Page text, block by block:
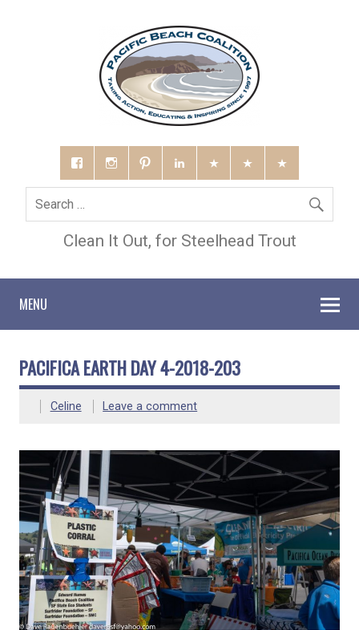
Clean It Out, for Steelhead Trout
MENU
PACIFICA EARTH DAY 4-2018-203
Celine Leave a comment